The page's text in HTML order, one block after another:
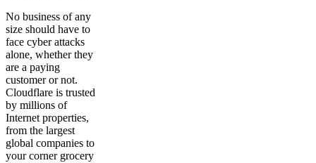
No business of any
size should have to
face cyber attacks
alone, whether they
are a paying
customer or not.
Cloudflare is trusted
by millions of
Internet properties,
from the largest
global companies to
your corner grocery